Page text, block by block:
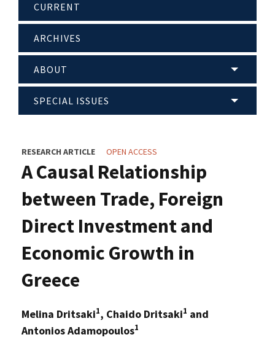
CURRENT
ARCHIVES
ABOUT
SPECIAL ISSUES
RESEARCH ARTICLE OPEN ACCESS
A Causal Relationship
between Trade, Foreign
Direct Investment and
Economic Growth in
Greece
Melina Dritsaki1, Chaido Dritsaki1 and
Antonios Adamopoulos1